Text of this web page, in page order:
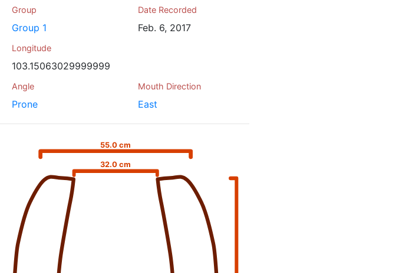
Group
Group 1
Date Recorded
Feb. 6, 2017
Longitude
103.15063029999999
Angle
Prone
Mouth Direction
East
55.0 cm
32.0 cm